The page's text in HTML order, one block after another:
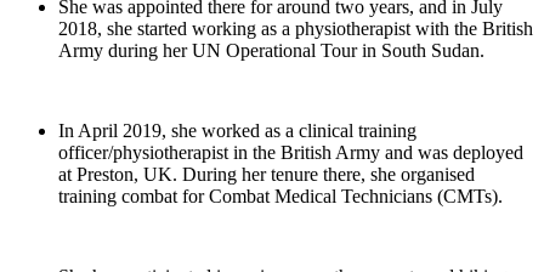
She was appointed there for around two years, and in July
2018, she started working as a physiotherapist with the British
Army during her UN Operational Tour in South Sudan.
In April 2019, she worked as a clinical training
officer/physiotherapist in the British Army and was deployed
at Preston, UK. During her tenure there, she organised
training combat for Combat Medical Technicians (CMTs).